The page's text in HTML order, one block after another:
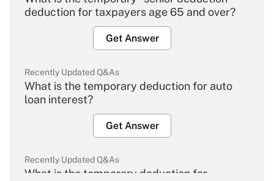
deduction for taxpayers age 65 and over?
Get Answer
Recently Updated Q&As
What is the temporary deduction for auto
loan interest?
Get Answer
Recently Updated Q&As
What is the temporary deduction for